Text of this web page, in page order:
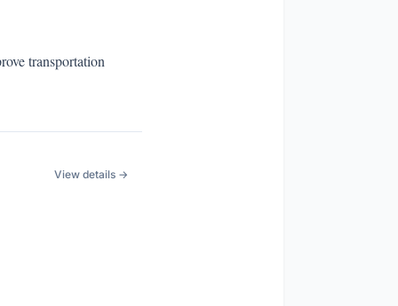
transportation
View details →